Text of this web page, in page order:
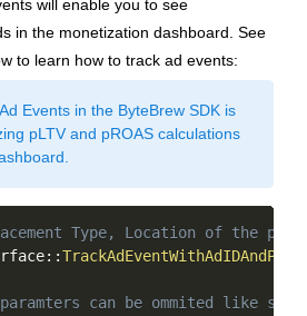
will enable you to see
in the monetization dashboard. See
to learn how to track ad events:
Events in the ByteBrew SDK is
pLTV and pROAS calculations
Type, Location of the
::
can be ommited like so
Copy